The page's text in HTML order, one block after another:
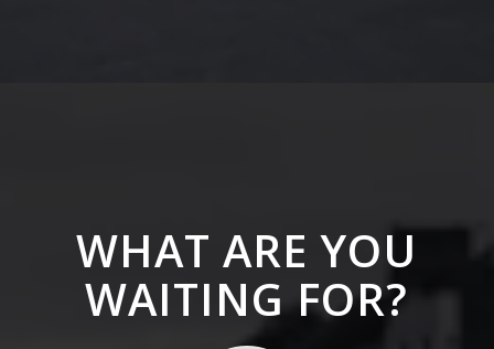
WHAT ARE YOU
WAITING FOR?